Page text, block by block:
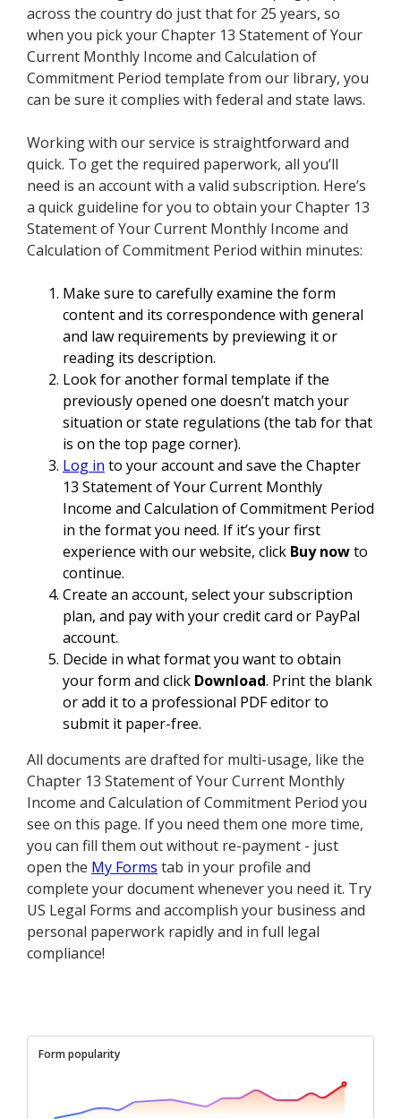
across the country do just that for 25 years, so
when you pick your Chapter 13 Statement of Your
Current Monthly Income and Calculation of
Commitment Period template from our library, you
can be sure it complies with federal and state laws.
Working with our service is straightforward and
quick. To get the required paperwork, all you’ll
need is an account with a valid subscription. Here’s
a quick guideline for you to obtain your Chapter 13
Statement of Your Current Monthly Income and
Calculation of Commitment Period within minutes:
Make sure to carefully examine the form
content and its correspondence with general
and law requirements by previewing it or
reading its description.
Look for another formal template if the
previously opened one doesn’t match your
situation or state regulations (the tab for that
is on the top page corner).
Log in to your account and save the Chapter
13 Statement of Your Current Monthly
Income and Calculation of Commitment Period
in the format you need. If it’s your first
experience with our website, click Buy nowto
continue.
Create an account, select your subscription
plan, and pay with your credit card or PayPal
account.
Decide in what format you want to obtain
your form and click Download. Print the blank
or add it to a professional PDF editor to
submit it paper-free.
All documents are drafted for multi-usage, like the
Chapter 13 Statement of Your Current Monthly
Income and Calculation of Commitment Period you
see on this page. If you need them one more time,
you can fill them out without re-payment - just
open the My Forms tab in your profile and
complete your document whenever you need it. Try
US Legal Forms and accomplish your business and
personal paperwork rapidly and in full legal
compliance!
Form popularity